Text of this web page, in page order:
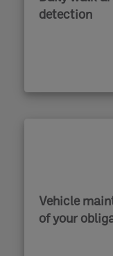
detection
Vehicle
of your